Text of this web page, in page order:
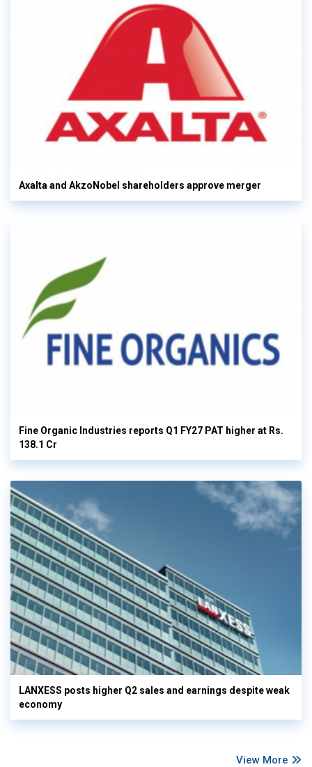
Axalta and AkzoNobel shareholders approve merger
Fine Organic Industries reports Q1 FY27 PAT higher at Rs.
138.1 Cr
LANXESS posts higher Q2 sales and earnings despite weak
economy
View More